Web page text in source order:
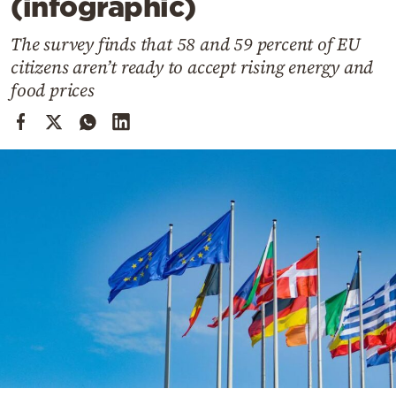
Cooking
Weather
The survey finds that 58 and 59 percent of EU
citizens aren’t ready to accept rising energy and
food prices